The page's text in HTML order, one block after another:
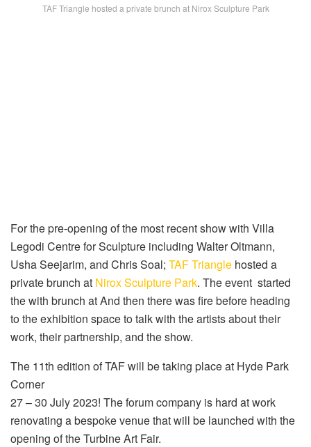
TAF Triangle hosted a private brunch at Nirox Sculpture Park
For the pre-opening of the most recent show with Villa
Legodi Centre for Sculpture including Walter Oltmann,
Usha Seejarim, and Chris Soal; TAF Triangle hosted a
private brunch at Nirox Sculpture Park. The event started
the with brunch at And then there was fire before heading
to the exhibition space to talk with the artists about their
work, their partnership, and the show.
The 11th edition of TAF will be taking place at Hyde Park
Corner
27 – 30 July 2023! The forum company is hard at work
renovating a bespoke venue that will be launched with the
opening of the Turbine Art Fair.